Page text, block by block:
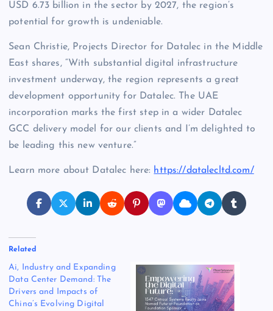
USD 6.73 billion in the sector by 2027, the region’s
potential for growth is undeniable.
Sean Christie, Projects Director for Datalec in the Middle
East shares, “With substantial digital infrastructure
investment underway, the region represents a great
development opportunity for Datalec. The UAE
incorporation marks the first step in a wider Datalec
GCC delivery model for our clients and I’m delighted to
be leading this new venture.”
Learn more about Datalec here: https://datalecltd.com/
Related
Ai, Industry and Expanding
Data Center Demand: The
Drivers and Impacts of
China’s Evolving Digital